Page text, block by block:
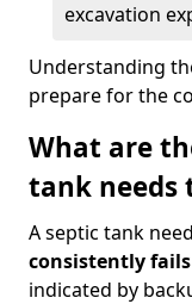
excavation
Understanding
prepare for the
What are
tank needs
A septic tank
consistently
indicated by